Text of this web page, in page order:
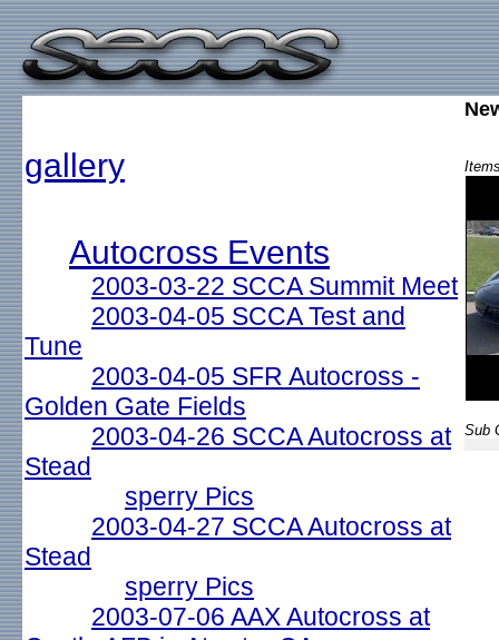
gallery
Autocross Events
2003-03-22 SCCA Summit Meet
2003-04-05 SCCA Test and
Tune
2003-04-05 SFR Autocross -
Golden Gate Fields
2003-04-26 SCCA Autocross at
Stead
sperry Pics
2003-04-27 SCCA Autocross at
Stead
sperry Pics
2003-07-06 AAX Autocross at
Sub